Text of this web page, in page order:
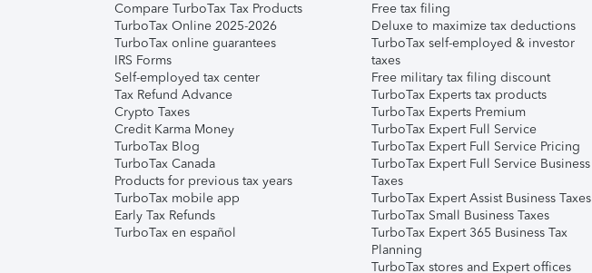
Compare TurboTax Tax Products
TurboTax Online 2025-2026
TurboTax online guarantees
IRS Forms
Self-employed tax center
Tax Refund Advance
Crypto Taxes
Credit Karma Money
TurboTax Blog
TurboTax Canada
Products for previous tax years
TurboTax mobile app
Early Tax Refunds
TurboTax en español
Free tax filing
Deluxe to maximize tax deductions
TurboTax self-employed & investor
taxes
Free military tax filing discount
TurboTax Experts tax products
TurboTax Experts Premium
TurboTax Expert Full Service
TurboTax Expert Full Service Pricing
TurboTax Expert Full Service Business
Taxes
TurboTax Expert Assist Business Taxes
TurboTax Small Business Taxes
TurboTax Expert 365 Business Tax
Planning
TurboTax stores and Expert offices